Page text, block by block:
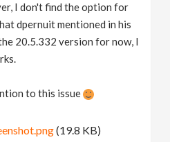
I don't find the option for
dpernuit mentioned in his
20.5.332 version for now, I
to this issue
(19.8 KB)